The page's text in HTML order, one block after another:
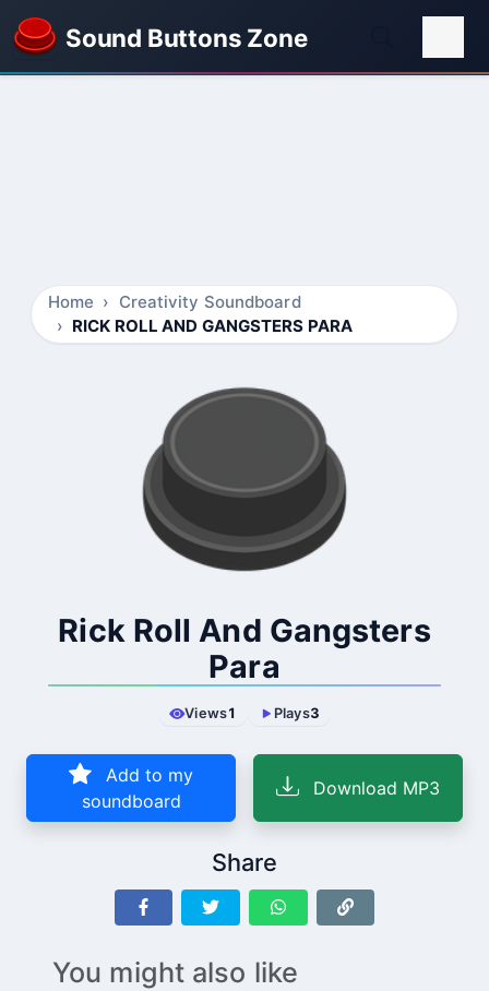
Sound Buttons Zone
Home
Creativity Soundboard
RICK ROLL AND GANGSTERS PARA
Rick Roll And Gangsters
Para
Views1 Plays3
Add to my
soundboard
Download MP3
Share
You might also like